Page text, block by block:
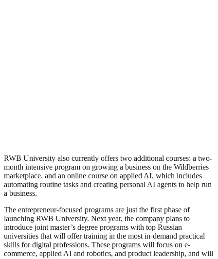
RWB University also currently offers two additional courses: a two-
month intensive program on growing a business on the Wildberries
marketplace, and an online course on applied AI, which includes
automating routine tasks and creating personal AI agents to help run
a business.
The entrepreneur-focused programs are just the first phase of
launching RWB University. Next year, the company plans to
introduce joint master’s degree programs with top Russian
universities that will offer training in the most in-demand practical
skills for digital professions. These programs will focus on e-
commerce, applied AI and robotics, and product leadership, and will